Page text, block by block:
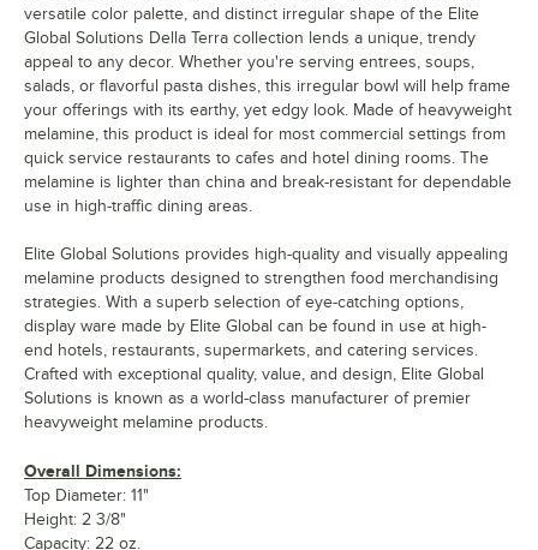
versatile color palette, and distinct irregular shape of the Elite
Global Solutions Della Terra collection lends a unique, trendy
appeal to any decor. Whether you're serving entrees, soups,
salads, or flavorful pasta dishes, this irregular bowl will help frame
your offerings with its earthy, yet edgy look. Made of heavyweight
melamine, this product is ideal for most commercial settings from
quick service restaurants to cafes and hotel dining rooms. The
melamine is lighter than china and break-resistant for dependable
use in high-traffic dining areas.
Elite Global Solutions provides high-quality and visually appealing
melamine products designed to strengthen food merchandising
strategies. With a superb selection of eye-catching options,
display ware made by Elite Global can be found in use at high-
end hotels, restaurants, supermarkets, and catering services.
Crafted with exceptional quality, value, and design, Elite Global
Solutions is known as a world-class manufacturer of premier
heavyweight melamine products.
Overall Dimensions:
Top Diameter: 11"
Height: 2 3/8"
Capacity: 22 oz.